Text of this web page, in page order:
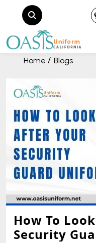
Home Blogs
How To
Security